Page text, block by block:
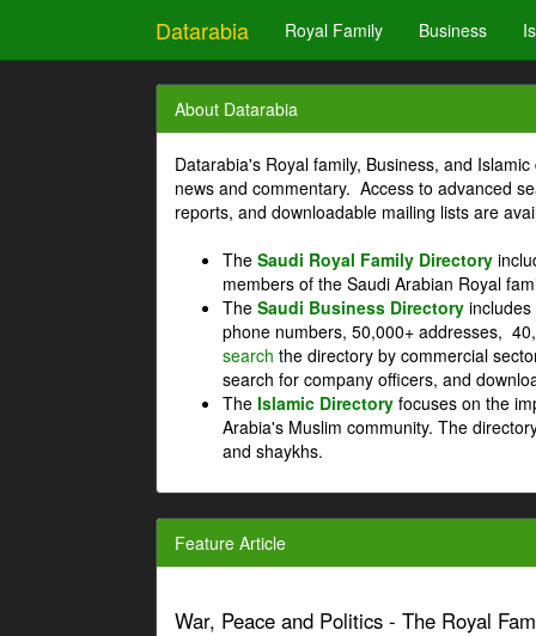
Datarabia Royal Family Business
About Datarabia
Datarabia's Royal family, Business, and
news and commentary. Access to advanced
reports, and downloadable mailing lists are
The Saudi Royal Family Directory
members of the Saudi Arabian Royal
The Saudi Business Directory
phone numbers, 50,000+ addresses,
search the directory by commercial
search for company officers, and
The Islamic Directory focuses on the
Arabia's Muslim community. The
and shaykhs.
Feature Article
War, Peace and Politics - The Royal